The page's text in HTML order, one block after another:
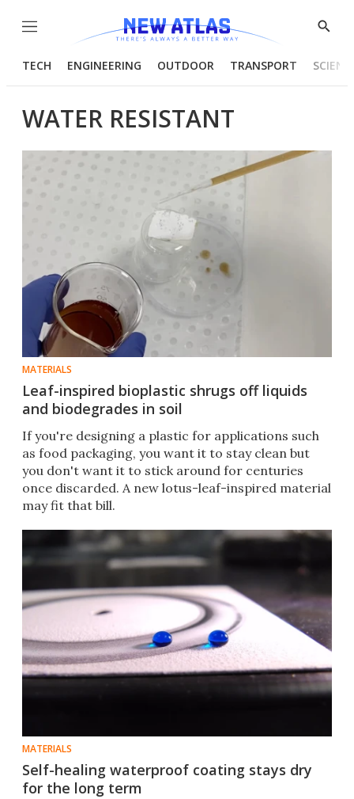
Menu
Show
TECH ENGINEERING OUTDOOR TRANSPORT
WATER RESISTANT
MATERIALS
Leaf-inspired bioplastic shrugs off liquids
and biodegrades in soil
If you're designing a plastic for applications such
as food packaging, you want it to stay clean but
you don't want it to stick around for centuries
once discarded. A new lotus-leaf-inspired material
may fit that bill.
MATERIALS
Self-healing waterproof coating stays dry
for the long term